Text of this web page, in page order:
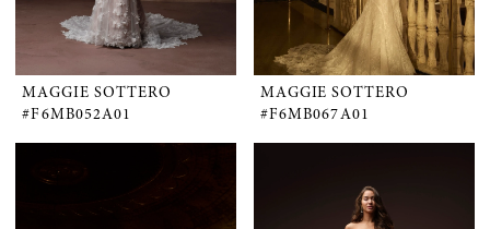
MAGGIE SOTTERO
#F6MB052A01
MAGGIE SOTTERO
#F6MB067A01